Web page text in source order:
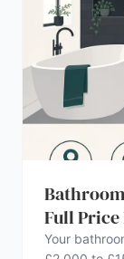
Full
Your